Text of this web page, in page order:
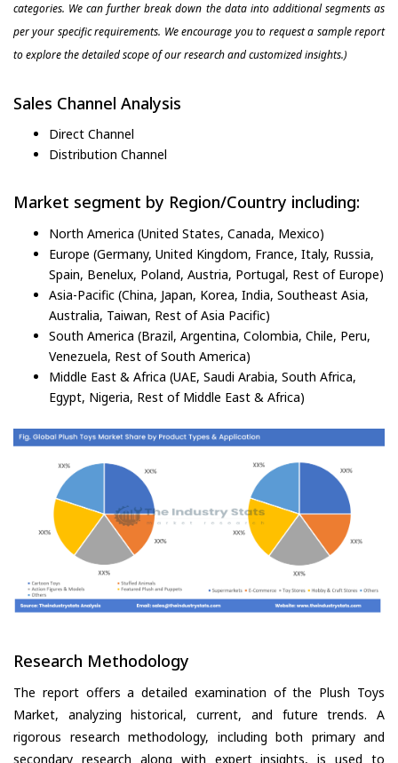
categories. We can further break down the data into additional segments as
per your specific requirements. We encourage you to request a sample report
to explore the detailed scope of our research and customized insights.)
Sales Channel Analysis
Direct Channel
Distribution Channel
Market segment by Region/Country including:
North America (United States, Canada, Mexico)
Europe (Germany, United Kingdom, France, Italy, Russia,
Spain, Benelux, Poland, Austria, Portugal, Rest of Europe)
Asia-Pacific (China, Japan, Korea, India, Southeast Asia,
Australia, Taiwan, Rest of Asia Pacific)
South America (Brazil, Argentina, Colombia, Chile, Peru,
Venezuela, Rest of South America)
Middle East & Africa (UAE, Saudi Arabia, South Africa,
Egypt, Nigeria, Rest of Middle East & Africa)
Research Methodology
The report offers a detailed examination of the Plush Toys
Market, analyzing historical, current, and future trends. A
rigorous research methodology, including both primary and
secondary research along with expert insights, is used to